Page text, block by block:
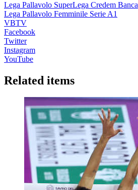
Lega Pallavolo SuperLega Credem Banca
Lega Pallavolo Femminile Serie A1
VBTV
Facebook
Twitter
Instagram
YouTube
Related items